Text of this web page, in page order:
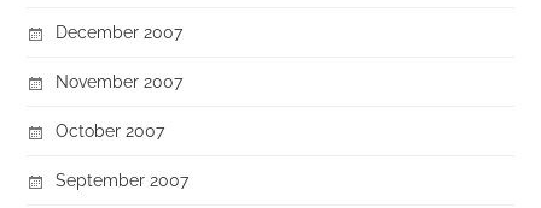
December 2007
November 2007
October 2007
September 2007